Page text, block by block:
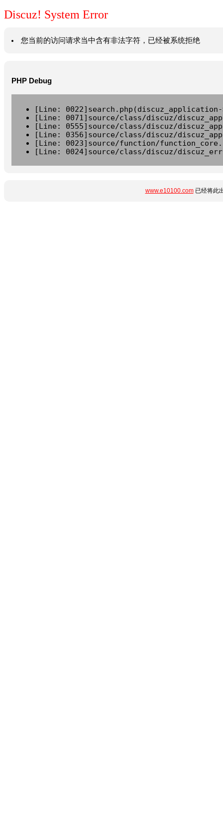
Discuz! System Error
您当前的访问请求当中含有非法字符，已经被系统拒绝
PHP Debug
[Line:
[Line: 0071]source/class/discuz/
[Line: 0555]source/class/discuz/
[Line: 0356]source/class/discuz/
[Line: 0023]source/function/
[Line: 0024]source/class/discuz/
www.e10100.com已经将此